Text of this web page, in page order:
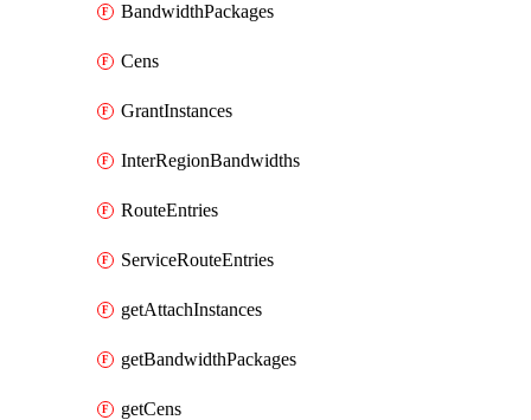
BandwidthPackages
Cens
GrantInstances
InterRegionBandwidths
RouteEntries
ServiceRouteEntries
getAttachInstances
getBandwidthPackages
getCens